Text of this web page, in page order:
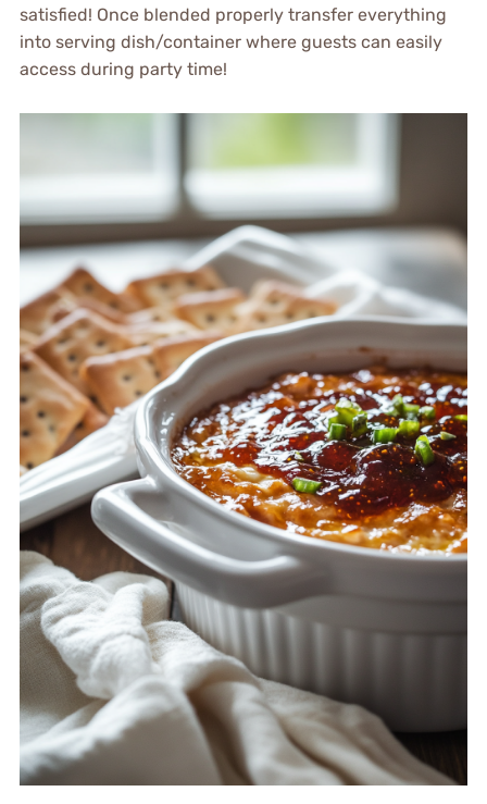
satisfied! Once blended properly transfer everything
into serving dish/container where guests can easily
access during party time!